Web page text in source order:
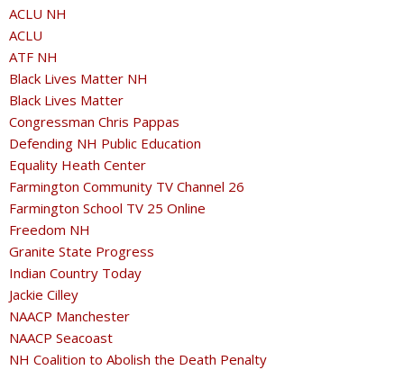
ACLU NH
ACLU
ATF NH
Black Lives Matter NH
Black Lives Matter
Congressman Chris Pappas
Defending NH Public Education
Equality Heath Center
Farmington Community TV Channel 26
Farmington School TV 25 Online
Freedom NH
Granite State Progress
Indian Country Today
Jackie Cilley
NAACP Manchester
NAACP Seacoast
NH Coalition to Abolish the Death Penalty